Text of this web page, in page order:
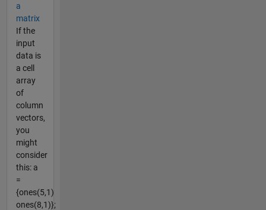
a
matrix
If the
input
data is
a cell
array
of
column
vectors,
you
might
consider
this: a
=
{ones(5,1)
ones(8,1)};